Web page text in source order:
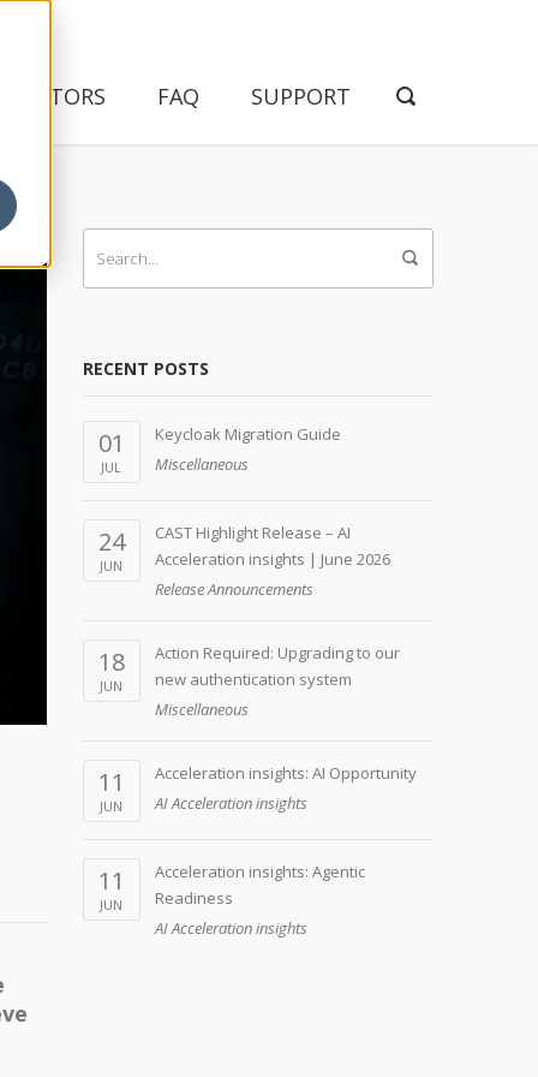
FAQ SUPPORT
RECENT POSTS
01
JUL
Keycloak Migration Guide
Miscellaneous
24
JUN
CAST Highlight Release – AI
Acceleration insights | June 2026
Release Announcements
18
JUN
Action Required: Upgrading to our
new authentication system
Miscellaneous
11
JUN
Acceleration insights: AI Opportunity
AI Acceleration insights
11
JUN
Acceleration insights: Agentic
Readiness
AI Acceleration insights